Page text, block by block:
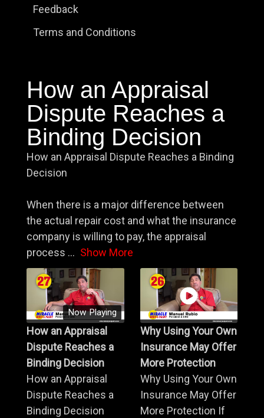
Feedback
Terms and Conditions
How an Appraisal
Dispute Reaches a
Binding Decision
How an Appraisal Dispute Reaches a Binding
Decision
When there is a major difference between
the actual repair cost and what the insurance
company is willing to pay, the appraisal
process ... Show More
Now Playing
How an Appraisal
Dispute Reaches a
Binding Decision
How an Appraisal
Dispute Reaches a
Binding Decision
Why Using Your Own
Insurance May Offer
More Protection
Why Using Your Own
Insurance May Offer
More Protection If